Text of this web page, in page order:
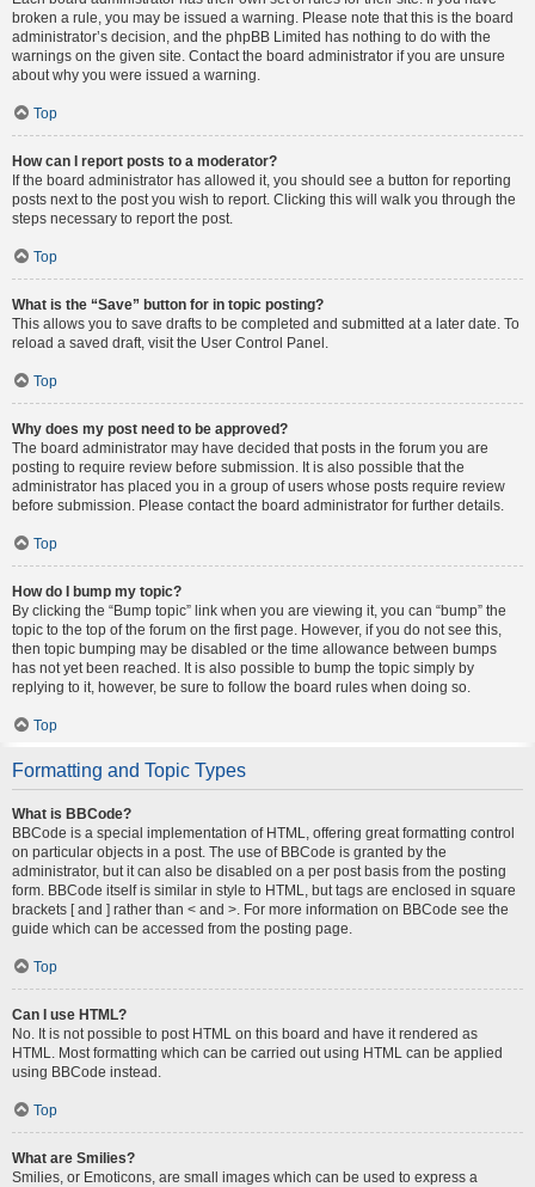
broken a rule, you may be issued a warning. Please note that this is the board
administrator’s decision, and the phpBB Limited has nothing to do with the
warnings on the given site. Contact the board administrator if you are unsure
about why you were issued a warning.
Top
How can I report posts to a moderator?
If the board administrator has allowed it, you should see a button for reporting
posts next to the post you wish to report. Clicking this will walk you through the
steps necessary to report the post.
Top
What is the “Save” button for in topic posting?
This allows you to save drafts to be completed and submitted at a later date. To
reload a saved draft, visit the User Control Panel.
Top
Why does my post need to be approved?
The board administrator may have decided that posts in the forum you are
posting to require review before submission. It is also possible that the
administrator has placed you in a group of users whose posts require review
before submission. Please contact the board administrator for further details.
Top
How do I bump my topic?
By clicking the “Bump topic” link when you are viewing it, you can “bump” the
topic to the top of the forum on the first page. However, if you do not see this,
then topic bumping may be disabled or the time allowance between bumps
has not yet been reached. It is also possible to bump the topic simply by
replying to it, however, be sure to follow the board rules when doing so.
Top
Formatting and Topic Types
What is BBCode?
BBCode is a special implementation of HTML, offering great formatting control
on particular objects in a post. The use of BBCode is granted by the
administrator, but it can also be disabled on a per post basis from the posting
form. BBCode itself is similar in style to HTML, but tags are enclosed in square
brackets [ and ] rather than < and >. For more information on BBCode see the
guide which can be accessed from the posting page.
Top
Can I use HTML?
No. It is not possible to post HTML on this board and have it rendered as
HTML. Most formatting which can be carried out using HTML can be applied
using BBCode instead.
Top
What are Smilies?
Smilies, or Emoticons, are small images which can be used to express a